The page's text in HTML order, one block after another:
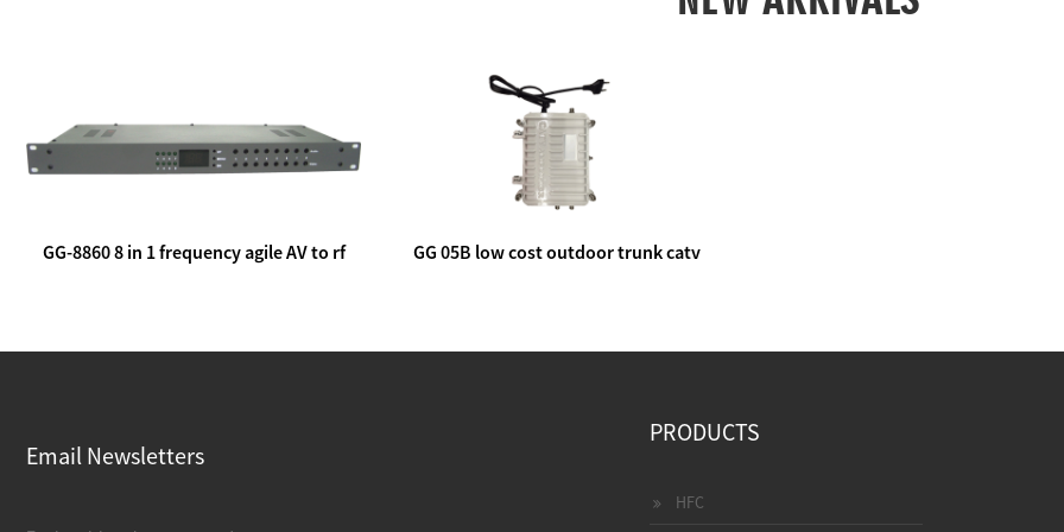
GG-8860 8 in 1 frequency agile AV to rf
GG 05B low cost outdoor trunk catv
Email Newsletters
PRODUCTS
HFC